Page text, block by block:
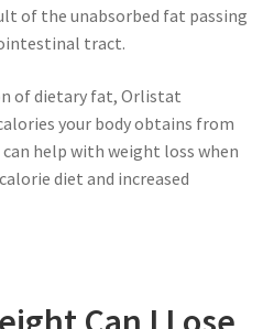
of the unabsorbed fat passing
tract.
of dietary fat, Orlistat
your body obtains from
help with weight loss when
diet and increased